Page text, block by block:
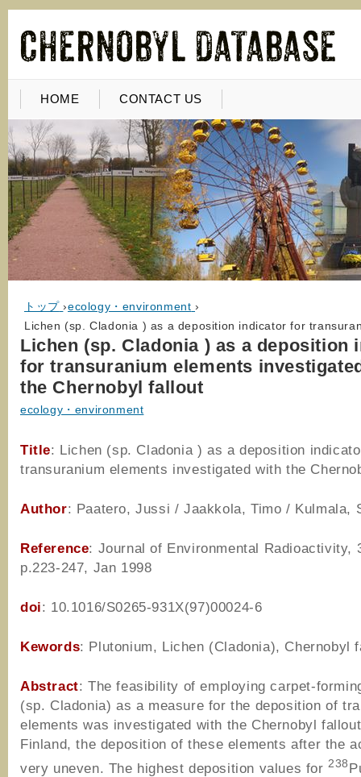
HOME CONTACT US
トップ ›ecology・environment ›
Lichen (sp. Cladonia ) as a deposition indicator for
Lichen (sp. Cladonia ) as a deposition
for transuranium elements
the Chernobyl fallout
ecology・environment
Title: Lichen (sp. Cladonia ) as a deposition
transuranium elements investigated with the
Author: Paatero, Jussi / Jaakkola, Timo / Kulmala,
Reference: Journal of Environmental Radioactivity,
p.223-247, Jan 1998
doi: 10.1016/S0265-931X(97)00024-6
Kewords: Plutonium, Lichen (Cladonia), Chernobyl
Abstract: The feasibility of employing carpet-
(sp. Cladonia) as a measure for the deposition of
elements was investigated with the Chernobyl
Finland, the deposition of these elements after the
very uneven. The highest deposition values for238